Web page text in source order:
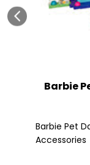
Barbie
Barbie Pet
Accessories